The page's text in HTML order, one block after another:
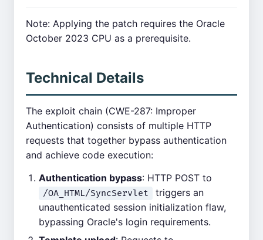
Note: Applying the patch requires the Oracle
October 2023 CPU as a prerequisite.
Technical Details
The exploit chain (CWE-287: Improper
Authentication) consists of multiple HTTP
requests that together bypass authentication
and achieve code execution:
Authentication bypass: HTTP POST to
/OA_HTML/SyncServlet
triggers an
unauthenticated session initialization flaw,
bypassing Oracle's login requirements.